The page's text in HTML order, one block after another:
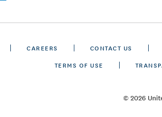
CAREERS CONTACT US
TERMS OF USE
© 2026